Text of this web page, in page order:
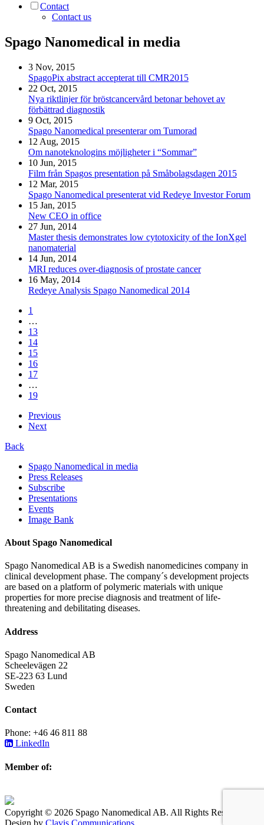
Contact
Contact us
Spago Nanomedical in media
3 Nov, 2015
SpagoPix abstract accepterat till CMR2015
22 Oct, 2015
Nya riktlinjer för bröstcancervård betonar behovet av
förbättrad diagnostik
9 Oct, 2015
Spago Nanomedical presenterar om Tumorad
12 Aug, 2015
Om nanoteknologins möjligheter i “Sommar”
10 Jun, 2015
Film från Spagos presentation på Småbolagsdagen 2015
12 Mar, 2015
Spago Nanomedical presenterat vid Redeye Investor Forum
15 Jan, 2015
New CEO in office
27 Jun, 2014
Master thesis demonstrates low cytotoxicity of the IonXgel
nanomaterial
14 Jun, 2014
MRI reduces over-diagnosis of prostate cancer
16 May, 2014
Redeye Analysis Spago Nanomedical 2014
1
…
13
14
15
16
17
…
19
Previous
Next
Back
Spago Nanomedical in media
Press Releases
Subscribe
Presentations
Events
Image Bank
About Spago Nanomedical
Spago Nanomedical AB is a Swedish nanomedicines company in
clinical development phase. The company´s development projects
are based on a platform of polymeric materials with unique
properties for more precise diagnosis and treatment of life-
threatening and debilitating diseases.
Address
Spago Nanomedical AB
Scheelevägen 22
SE-223 63 Lund
Sweden
Contact
Phone: +46 46 811 88
LinkedIn
Member of:
Copyright © 2026 Spago Nanomedical AB. All Rights Reserved.
Design by Clavis Communications